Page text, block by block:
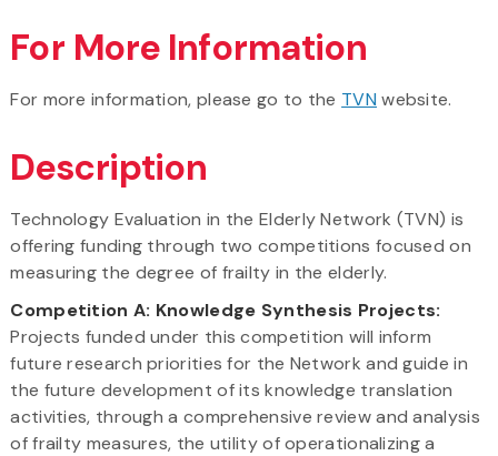
For More Information
For more information, please go to the TVN website.
Description
Technology Evaluation in the Elderly Network (TVN) is
offering funding through two competitions focused on
measuring the degree of frailty in the elderly.
Competition A: Knowledge Synthesis Projects:
Projects funded under this competition will inform
future research priorities for the Network and guide in
the future development of its knowledge translation
activities, through a comprehensive review and analysis
of frailty measures, the utility of operationalizing a